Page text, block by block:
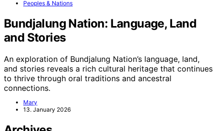
Peoples & Nations
Bundjalung Nation: Language, Land
and Stories
An exploration of Bundjalung Nation’s language, land,
and stories reveals a rich cultural heritage that continues
to thrive through oral traditions and ancestral
connections.
Mary
13. January 2026